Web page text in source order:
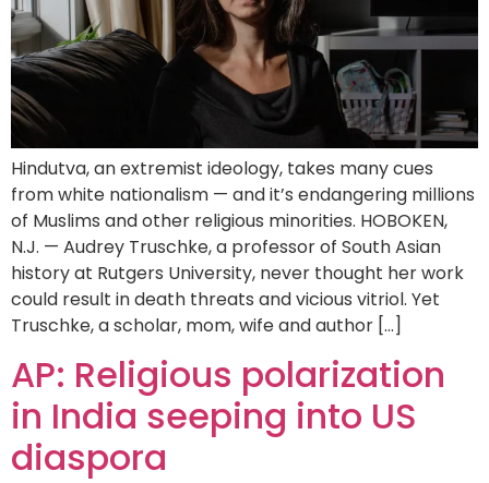
Hindutva, an extremist ideology, takes many cues
from white nationalism — and it’s endangering millions
of Muslims and other religious minorities. HOBOKEN,
N.J. — Audrey Truschke, a professor of South Asian
history at Rutgers University, never thought her work
could result in death threats and vicious vitriol. Yet
Truschke, a scholar, mom, wife and author […]
AP: Religious polarization
in India seeping into US
diaspora